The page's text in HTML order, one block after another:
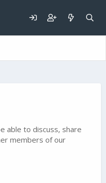
able to discuss, share
members of our